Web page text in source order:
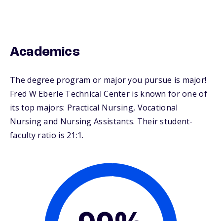
Academics
The degree program or major you pursue is major!
Fred W Eberle Technical Center is known for one of
its top majors: Practical Nursing, Vocational
Nursing and Nursing Assistants. Their student-
faculty ratio is 21:1.